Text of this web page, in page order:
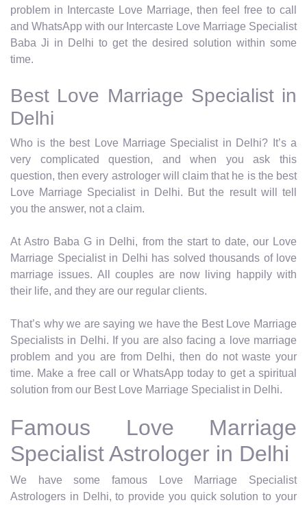
problem in Intercaste Love Marriage, then feel free to call
and WhatsApp with our Intercaste Love Marriage Specialist
Baba Ji in Delhi to get the desired solution within some
time.
Best Love Marriage Specialist in
Delhi
Who is the best Love Marriage Specialist in Delhi? It’s a
very complicated question, and when you ask this
question, then every astrologer will claim that he is the best
Love Marriage Specialist in Delhi. But the result will tell
you the answer, not a claim.
At Astro Baba G in Delhi, from the start to date, our Love
Marriage Specialist in Delhi has solved thousands of love
marriage issues. All couples are now living happily with
their life, and they are our regular clients.
That’s why we are saying we have the Best Love Marriage
Specialists in Delhi. If you are also facing a love marriage
problem and you are from Delhi, then do not waste your
time. Make a free call or WhatsApp today to get a spiritual
solution from our Best Love Marriage Specialist in Delhi.
Famous Love Marriage
Specialist Astrologer in Delhi
We have some famous Love Marriage Specialist
Astrologers in Delhi, to provide you quick solution to your